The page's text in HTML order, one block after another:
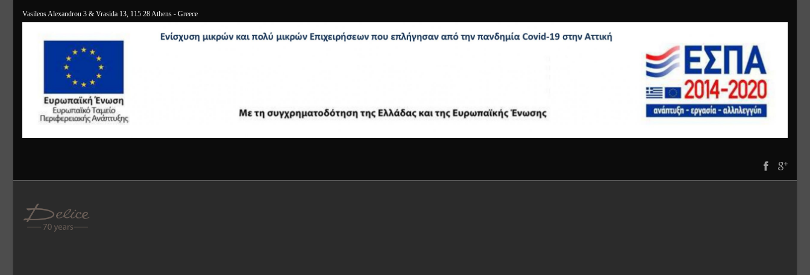
Vasileos Alexandrou 3 & Vrasida 13, 115 28 Athens - Greece